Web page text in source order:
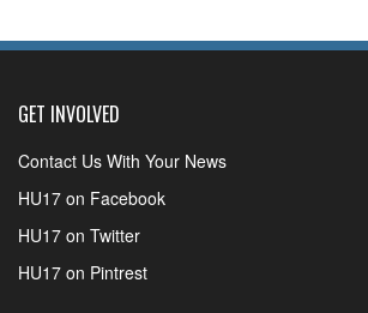
GET INVOLVED
Contact Us With Your News
HU17 on Facebook
HU17 on Twitter
HU17 on Pintrest